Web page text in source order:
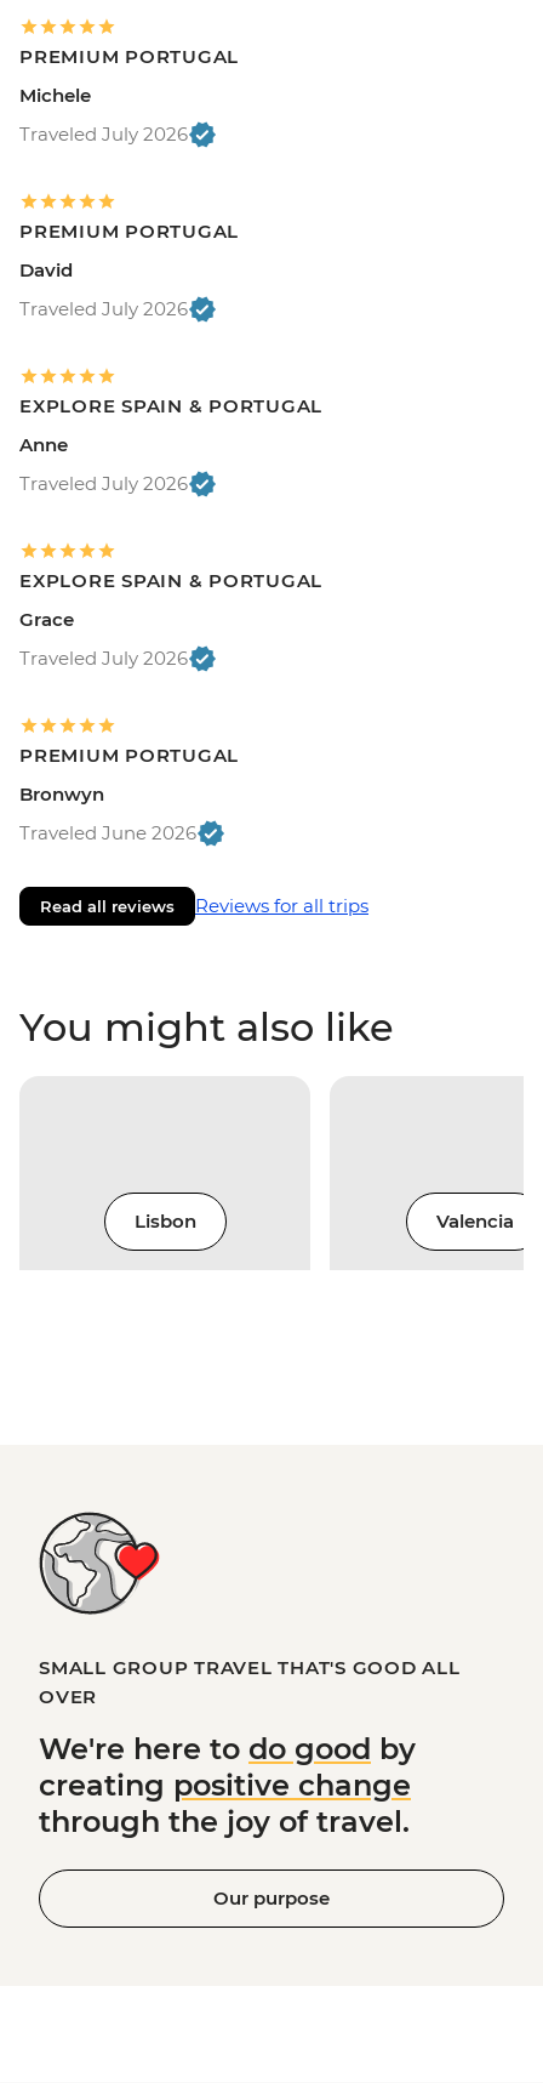
PREMIUM PORTUGAL
Michele
Traveled July 2026
PREMIUM PORTUGAL
David
Traveled July 2026
EXPLORE SPAIN & PORTUGAL
Anne
Traveled July 2026
EXPLORE SPAIN & PORTUGAL
Grace
Traveled July 2026
PREMIUM PORTUGAL
Bronwyn
Traveled June 2026
Read all reviews Reviews for all trips
You might also like
Lisbon Valencia
SMALL GROUP TRAVEL THAT'S GOOD ALL
OVER
We're here to do good by
creating positive change
through the joy of travel.
Our purpose